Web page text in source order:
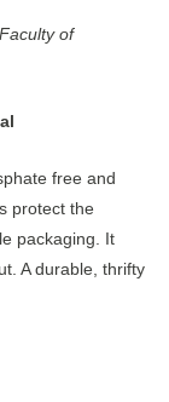
of
free and
protect the
packaging. It
A durable, thrifty